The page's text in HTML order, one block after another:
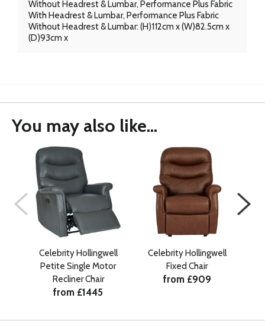
Without Headrest & Lumbar, Performance Plus Fabric
With Headrest & Lumbar, Performance Plus Fabric
Without Headrest & Lumbar: (H)112cm x (W)82.5cm x
(D)93cm x
You may also like...
Celebrity Hollingwell
Petite Single Motor
Recliner Chair
from £1445
Celebrity Hollingwell
Fixed Chair
from £909